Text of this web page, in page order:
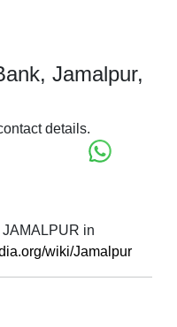
Jamalpur,
details.
in
wiki/Jamalpur